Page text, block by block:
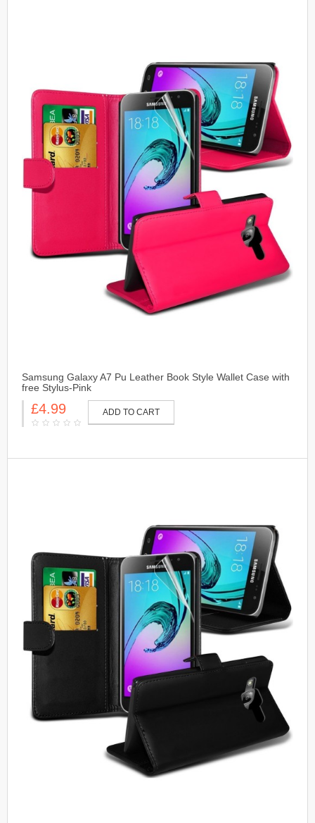
Samsung Galaxy A7 Pu Leather Book Style Wallet Case with
free Stylus-Pink
£4.99 ADD TO CART